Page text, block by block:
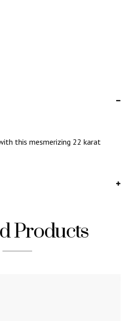
this mesmerizing 22 karat
Products